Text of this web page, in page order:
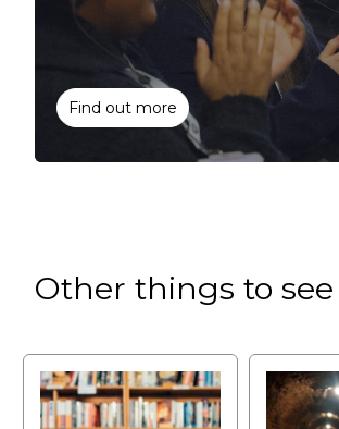
Find out more
Other things to see